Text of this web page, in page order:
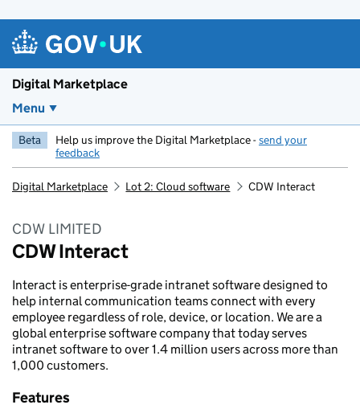
Digital Marketplace
Menu
Beta Help us improve the Digital Marketplace -send your
feedback
Digital Marketplace Lot 2: Cloud software CDW Interact
CDW LIMITED
CDW Interact
Interact is enterprise-grade intranet software designed to
help internal communication teams connect with every
employee regardless of role, device, or location. We are a
global enterprise software company that today serves
intranet software to over 1.4 million users across more than
1,000 customers.
Features